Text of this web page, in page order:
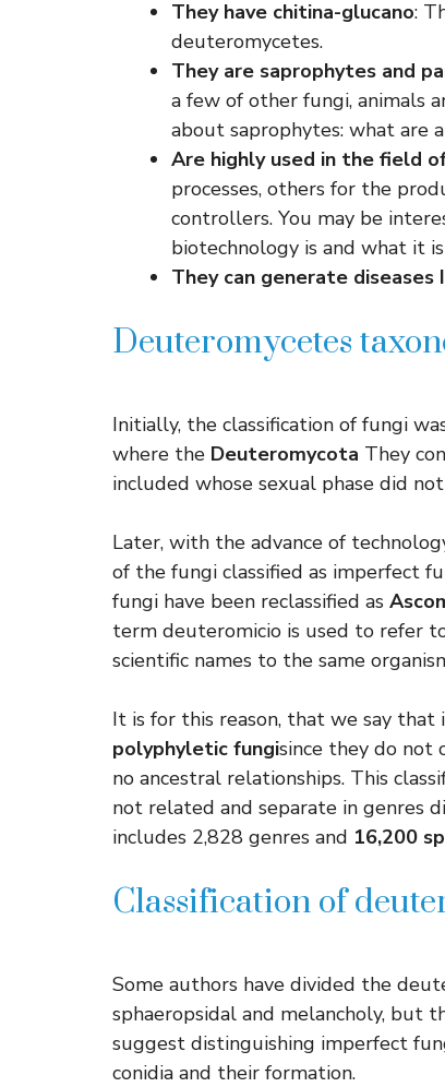
They have chitina-glucano:
deuteromycetes.
They are saprophytes and
a few of other fungi, animals
about saprophytes: what are
Are highly used in the field
processes, others for the
controllers. You may be
biotechnology is and what it
They can generate diseases
Deuteromycetes
Initially, the classification of fungi
where the Deuteromycota They
included whose sexual phase did
Later, with the advance of
of the fungi classified as imperfect
fungi have been reclassified as
term deuteromicio is used to refer
scientific names to the same
It is for this reason, that we say that
polyphyletic fungisince they do not
no ancestral relationships. This
not related and separate in genres
includes 2,828 genres and 16,200
Classification of
Some authors have divided the
sphaeropsidal and melancholy, but
suggest distinguishing imperfect
conidia and their formation.